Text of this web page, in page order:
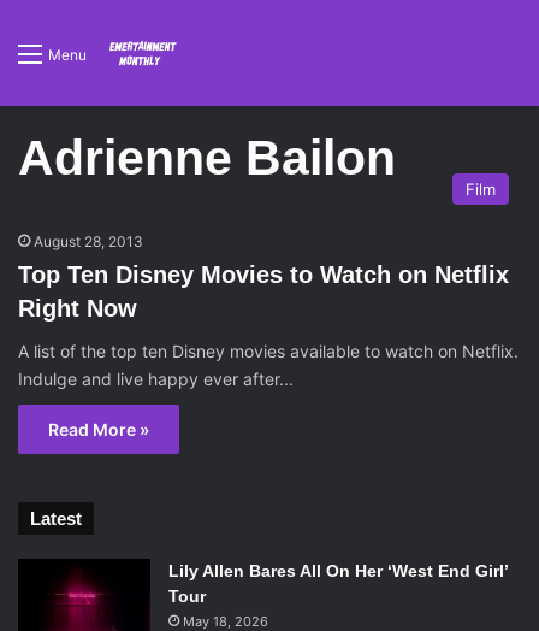
Menu
Adrienne Bailon
Film
August 28, 2013
Top Ten Disney Movies to Watch on Netflix
Right Now
A list of the top ten Disney movies available to watch on Netflix.
Indulge and live happy ever after...
Read More »
Latest
Lily Allen Bares All On Her ‘West End Girl’
Tour
May 18, 2026